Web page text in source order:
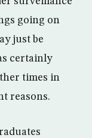
going on
just be
certainly
times in
reasons.